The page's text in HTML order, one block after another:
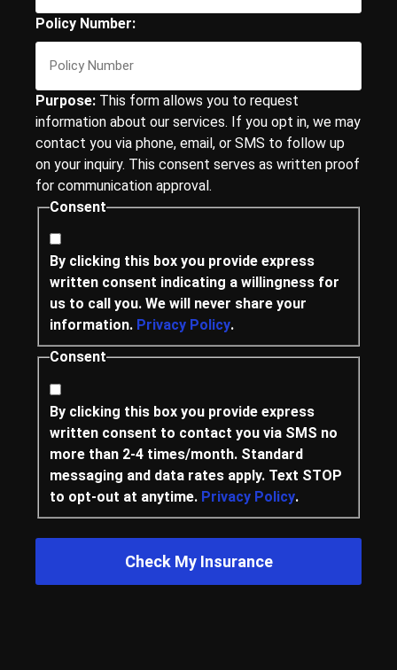
Policy Number:
Purpose: This form allows you to request
information about our services. If you opt in, we may
contact you via phone, email, or SMS to follow up
on your inquiry. This consent serves as written proof
for communication approval.
Consent
By clicking this box you provide express
written consent indicating a willingness for
us to call you. We will never share your
information. Privacy Policy.
Consent
By clicking this box you provide express
written consent to contact you via SMS no
more than 2-4 times/month. Standard
messaging and data rates apply. Text STOP
to opt-out at anytime. Privacy Policy.